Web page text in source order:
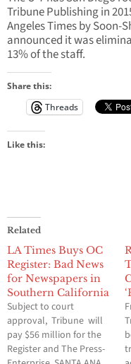
Tribune Publishing in
Angeles Times by Soon-
announced it was
13% of the staff.
Share this:
Threads
Like this:
Related
LA Times Buys OC
Register: Bad News
for Newspapers in
Southern California
Subject to court
approval, Tribune will
pay $56 million for the
Register and The Press-